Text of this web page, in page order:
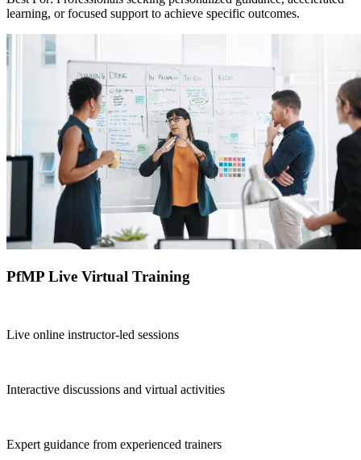
learning, or focused support to achieve specific outcomes.
PfMP Live Virtual Training
Live online instructor-led sessions
Interactive discussions and virtual activities
Expert guidance from experienced trainers